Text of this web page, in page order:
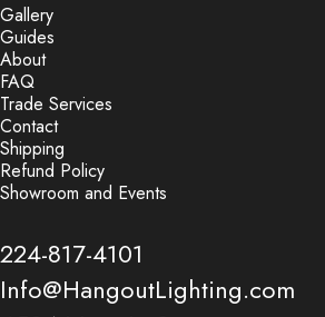
Gallery
Guides
About
FAQ
Trade Services
Contact
Shipping
Refund Policy
Showroom and Events
224-817-4101
Info@HangoutLighting.com